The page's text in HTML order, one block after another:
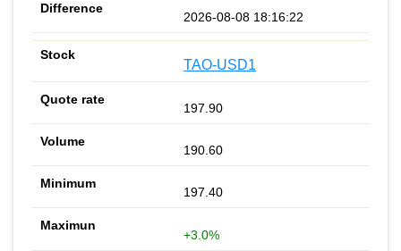
2026-08-08 18:16:22
TAO-USD1
197.90
190.60
197.40
+3.0%